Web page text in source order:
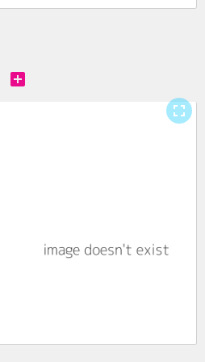
add_box
fullscreen